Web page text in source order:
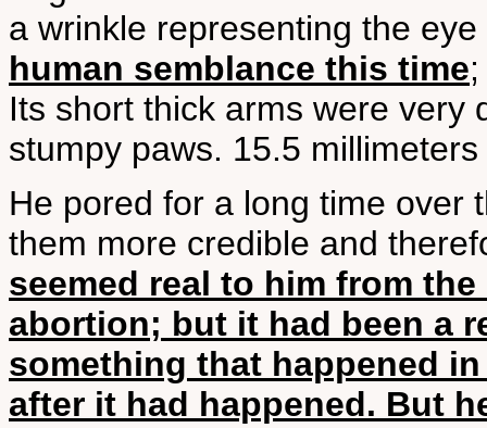
a wrinkle representing the
human semblance this time
Its short thick arms were very
stumpy paws. 15.5
He pored for a long time over
them more credible and
seemed real to him from
abortion; but it had been a
something that happened
after it had happened. But